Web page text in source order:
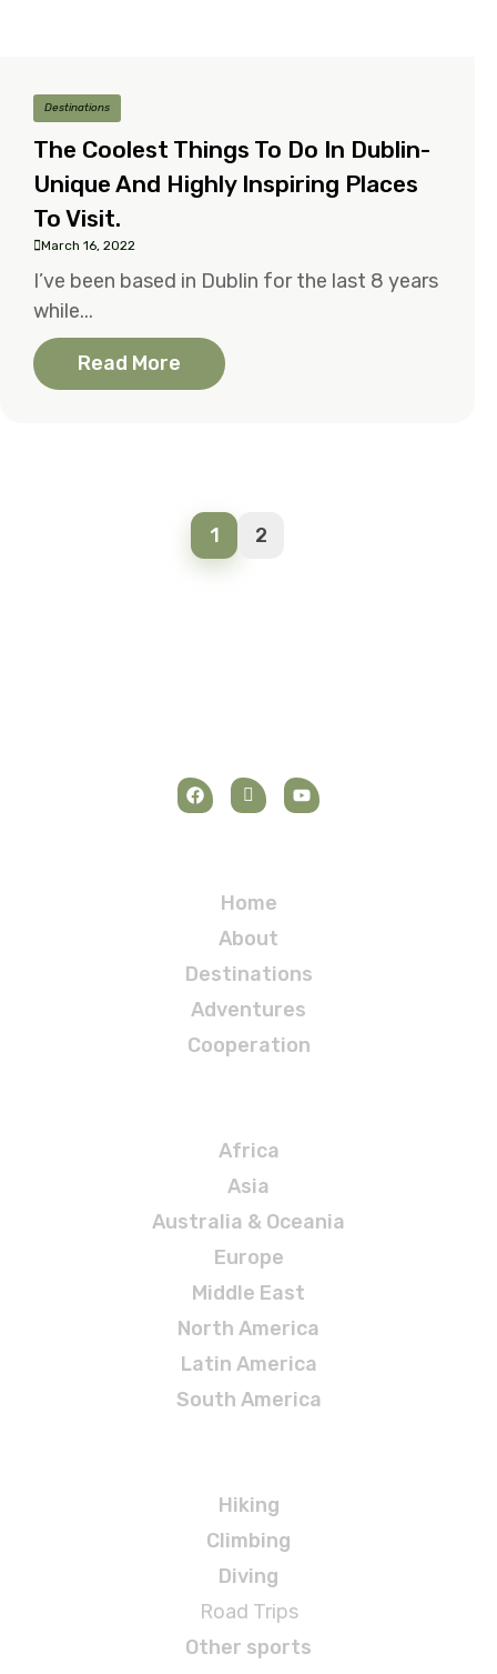
Destinations
The Coolest Things To Do In Dublin-
Unique And Highly Inspiring Places
To Visit.
March 16, 2022
I’ve been based in Dublin for the last 8 years
while...
Read More
1 2
Home
About
Destinations
Adventures
Cooperation
Africa
Asia
Australia & Oceania
Europe
Middle East
North America
Latin America
South America
Hiking
Climbing
Diving
Road Trips
Other sports